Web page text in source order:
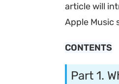
article will
Apple Music
CONTENTS
Part 1.